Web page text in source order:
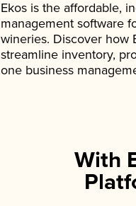
Ekos is the affordable,
management software
wineries. Discover how
streamline inventory,
one business
With